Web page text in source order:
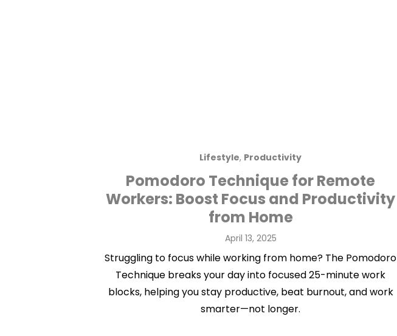
Lifestyle, Productivity
Pomodoro Technique for Remote
Workers: Boost Focus and Productivity
from Home
Posted
April 13, 2025
Struggling to focus while working from home? The Pomodoro
Technique breaks your day into focused 25-minute work
blocks, helping you stay productive, beat burnout, and work
smarter—not longer.